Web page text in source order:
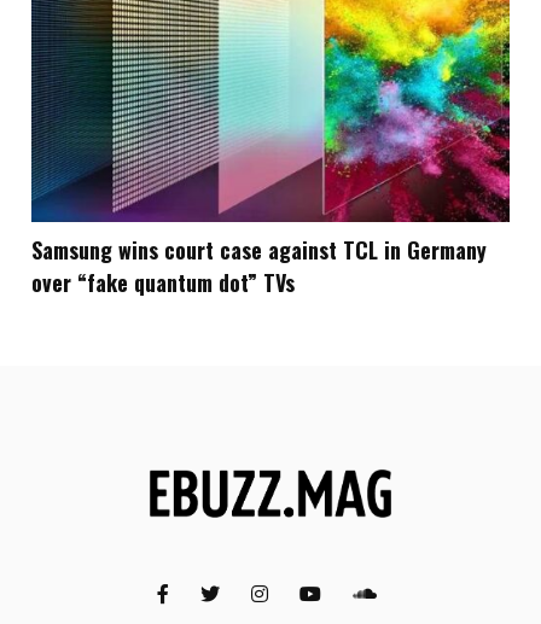
Samsung wins court case against TCL in Germany
over “fake quantum dot” TVs